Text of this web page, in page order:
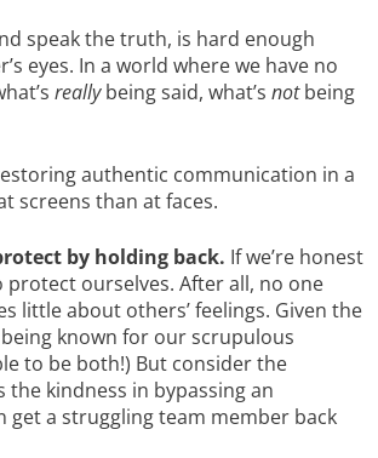
speak the truth, is hard enough
eyes. In a world where we have no
reallybeing said, what’s notbeing
authentic communication in a
screens than at faces.
by holding back. If we’re honest
ourselves. After all, no one
little about others’ feelings. Given the
known for our scrupulous
to be both!) But consider the
kindness in bypassing an
a struggling team member back